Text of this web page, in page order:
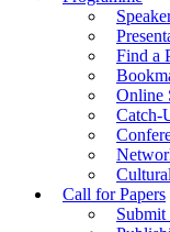
Find a
Online
Catch-
Call for Papers
Submit